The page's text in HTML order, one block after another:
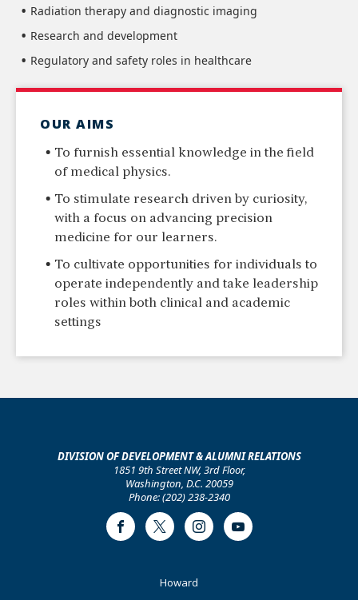
Radiation therapy and diagnostic imaging
Research and development
Regulatory and safety roles in healthcare
OUR AIMS
To furnish essential knowledge in the field
of medical physics.
To stimulate research driven by curiosity,
with a focus on advancing precision
medicine for our learners.
To cultivate opportunities for individuals to
operate independently and take leadership
roles within both clinical and academic
settings
DIVISION OF DEVELOPMENT & ALUMNI RELATIONS
1851 9th Street NW, 3rd Floor,
Washington, D.C. 20059
Phone: (202) 238-2340
FacebookTwitter InstagramYoutube
Howard